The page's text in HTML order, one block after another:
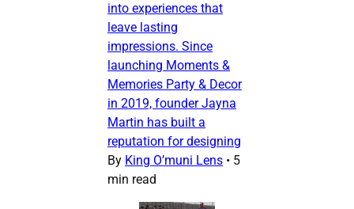
into experiences that
leave lasting
impressions. Since
launching Moments &
Memories Party & Decor
in 2019, founder Jayna
Martin has built a
reputation for designing
By King O’muni Lens • 5
min read